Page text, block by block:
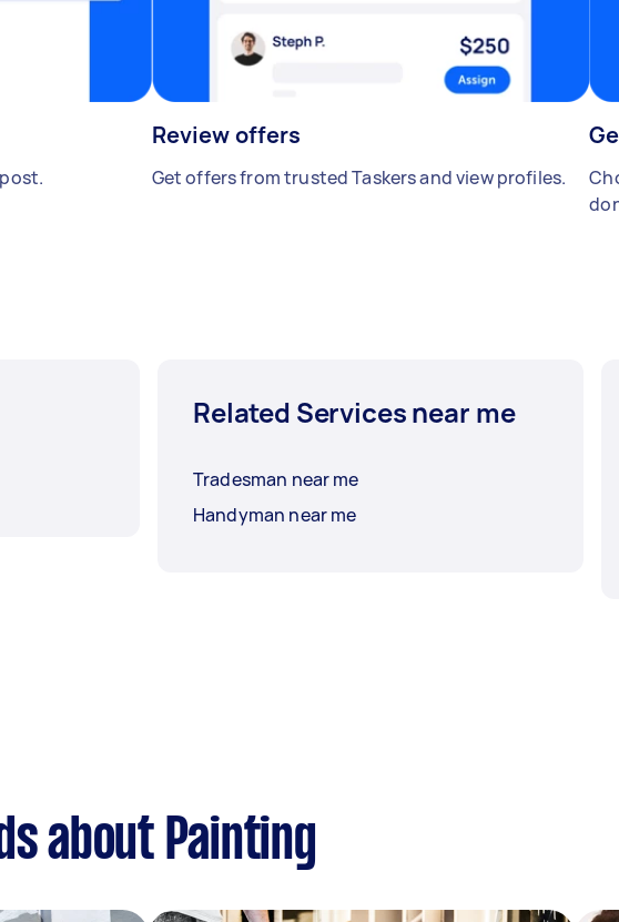
Review offers
Get offers from trusted Taskers and view profiles.
Related Services near me
Tradesman near me
Handyman near me
about Painting